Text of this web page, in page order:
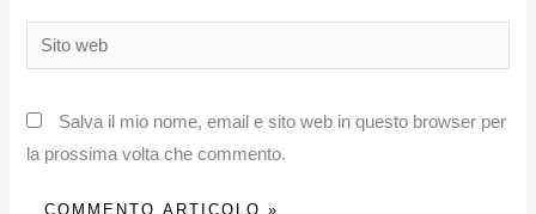
Sito
web
Salva il mio nome, email e sito web in questo browser per
la prossima volta che commento.